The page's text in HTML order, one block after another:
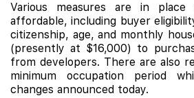
Various measures are in
affordable, including buyer
citizenship, age, and monthly
(presently at $16,000) to
from developers. There are also
minimum occupation period
changes announced today.